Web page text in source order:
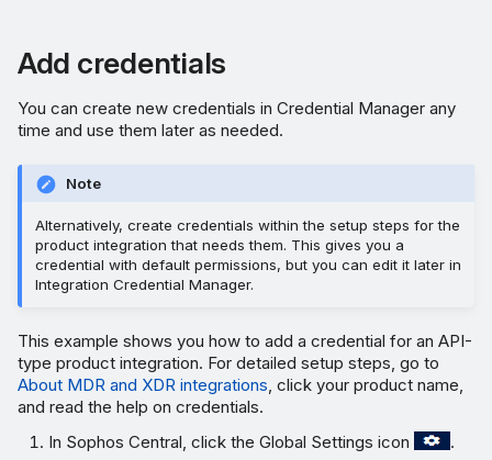
Add credentials
You can create new credentials in Credential Manager any
time and use them later as needed.
Note
Alternatively, create credentials within the setup steps for the
product integration that needs them. This gives you a
credential with default permissions, but you can edit it later in
Integration Credential Manager.
This example shows you how to add a credential for an API-
type product integration. For detailed setup steps, go to
About MDR and XDR integrations, click your product name,
and read the help on credentials.
In Sophos Central, click the Global Settings icon
.